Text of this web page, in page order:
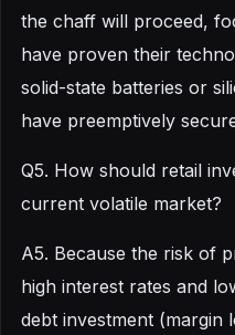
the chaff will proceed,
have proven their
solid-state batteries or
have preemptively
Q5. How should retail
current volatile market?
A5. Because the risk of
high interest rates and
debt investment (margin